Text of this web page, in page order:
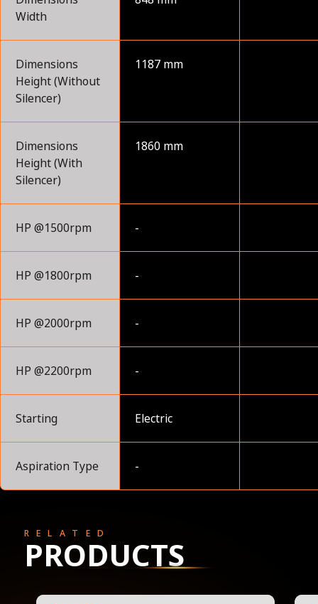
Width
Dimensions
Height (Without
Silencer)
1187 mm
Dimensions
Height (With
Silencer)
1860 mm
HP @1500rpm -
HP @1800rpm -
HP @2000rpm -
HP @2200rpm -
Starting Electric
Aspiration Type -
RELATED
PRODUCTS